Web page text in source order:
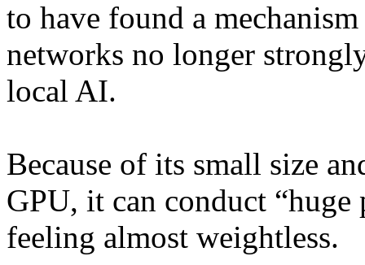
to have found a
networks no longer
local AI.
Because of its small size
GPU, it can conduct
feeling almost weightless.